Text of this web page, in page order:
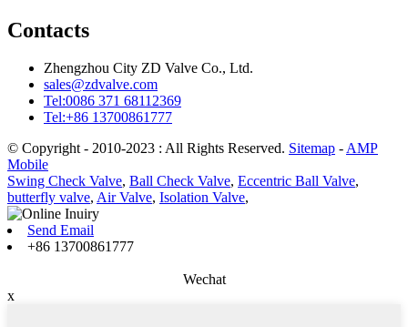
Contacts
Zhengzhou City ZD Valve Co., Ltd.
sales@zdvalve.com
Tel:0086 371 68112369
Tel:+86 13700861777
© Copyright - 2010-2023 : All Rights Reserved. Sitemap -AMP
Mobile
Swing Check Valve, Ball Check Valve, Eccentric Ball Valve,
butterfly valve, Air Valve, Isolation Valve,
Send Email
+86 13700861777
Wechat
x